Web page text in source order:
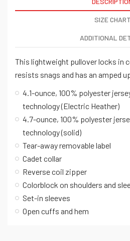
SIZE CHART
ADDITIONAL
This lightweight pullover locks in
resists snags and has an amped
4.1-ounce, 100% polyester
technology (Electric Heather)
4.7-ounce, 100% polyester
technology (solid)
Tear-away removable label
Cadet collar
Reverse coil zipper
Colorblock on shoulders and
Set-in sleeves
Open cuffs and hem